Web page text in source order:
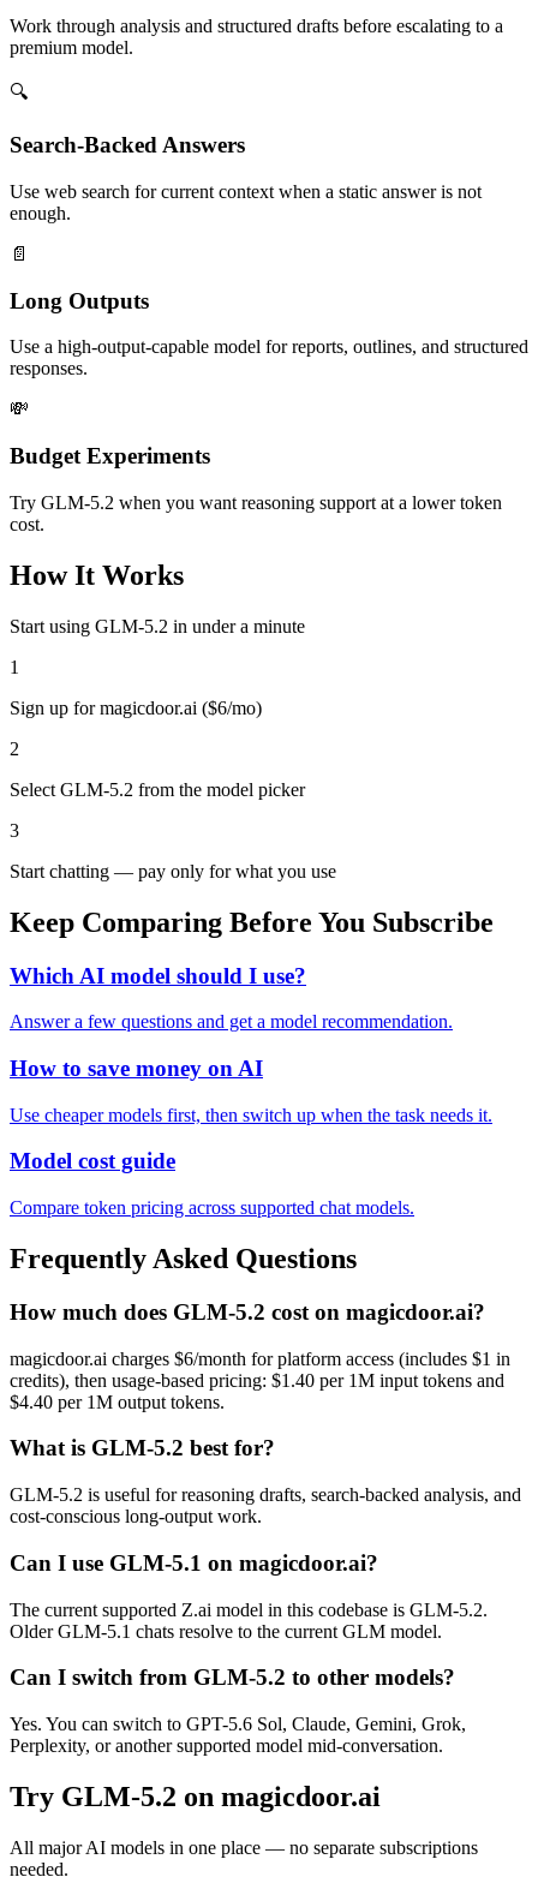
Work through analysis and structured drafts before escalating to a
premium model.
🔍
Search-Backed Answers
Use web search for current context when a static answer is not
enough.
📄
Long Outputs
Use a high-output-capable model for reports, outlines, and structured
responses.
💸
Budget Experiments
Try GLM-5.2 when you want reasoning support at a lower token
cost.
How It Works
Start using GLM-5.2 in under a minute
1
Sign up for magicdoor.ai ($6/mo)
2
Select GLM-5.2 from the model picker
3
Start chatting — pay only for what you use
Keep Comparing Before You Subscribe
Which AI model should I use?
Answer a few questions and get a model recommendation.
How to save money on AI
Use cheaper models first, then switch up when the task needs it.
Model cost guide
Compare token pricing across supported chat models.
Frequently Asked Questions
How much does GLM-5.2 cost on magicdoor.ai?
magicdoor.ai charges $6/month for platform access (includes $1 in
credits), then usage-based pricing: $1.40 per 1M input tokens and
$4.40 per 1M output tokens.
What is GLM-5.2 best for?
GLM-5.2 is useful for reasoning drafts, search-backed analysis, and
cost-conscious long-output work.
Can I use GLM-5.1 on magicdoor.ai?
The current supported Z.ai model in this codebase is GLM-5.2.
Older GLM-5.1 chats resolve to the current GLM model.
Can I switch from GLM-5.2 to other models?
Yes. You can switch to GPT-5.6 Sol, Claude, Gemini, Grok,
Perplexity, or another supported model mid-conversation.
Try GLM-5.2 on magicdoor.ai
All major AI models in one place — no separate subscriptions
needed.